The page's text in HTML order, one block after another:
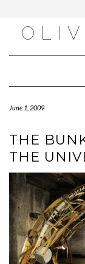
content
June 1, 2009
THE
THE